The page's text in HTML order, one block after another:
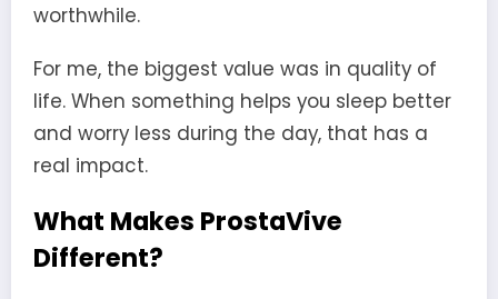
worthwhile.
For me, the biggest value was in quality of
life. When something helps you sleep better
and worry less during the day, that has a
real impact.
What Makes ProstaVive
Different?